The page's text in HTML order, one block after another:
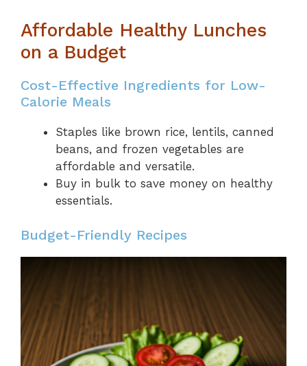
Affordable Healthy Lunches
on a Budget
Cost-Effective Ingredients for Low-
Calorie Meals
Staples like brown rice, lentils, canned
beans, and frozen vegetables are
affordable and versatile.
Buy in bulk to save money on healthy
essentials.
Budget-Friendly Recipes